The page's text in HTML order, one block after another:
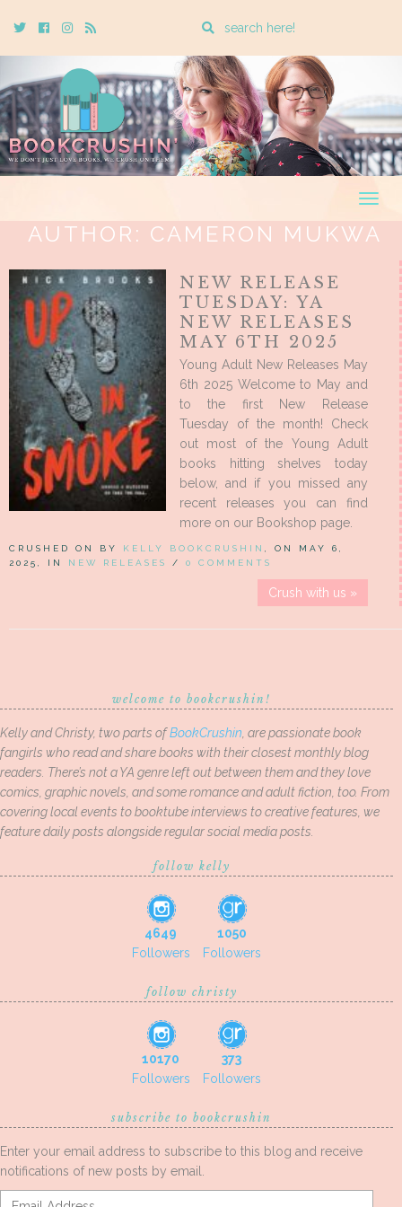
TwitterCebookInstagram
Rss
Enter
search
query
AUTHOR: CAMERON MUKWA
NEW RELEASE
TUESDAY: YA
NEW RELEASES
MAY 6TH 2025
Young Adult New Releases May
6th 2025 Welcome to May and
to the first New Release
Tuesday of the month! Check
out most of the Young Adult
books hitting shelves today
below, and if you missed any
recent releases you can find
more on our Bookshop page.
CRUSHED ON BY KELLY BOOKCRUSHIN
, ON MAY 6,
2025, IN NEW RELEASES / 0 COMMENTS
Crush with us »
welcome to bookcrushin!
Kelly and Christy, two parts ofBookCrushin , are passionate book
fangirls who read and share books with their closest monthly blog
readers. There’s not a YA genre left out between them and they love
comics, graphic novels, and some romance and adult fiction, too. From
covering local events to booktube interviews to creative features, we
feature daily posts alongside regular social media posts.
follow kelly
4649
Followers
1050
Followers
follow christy
10170
Followers
373
Followers
subscribe to bookcrushin
Enter your email address to subscribe to this blog and receive
notifications of new posts by email.
Email